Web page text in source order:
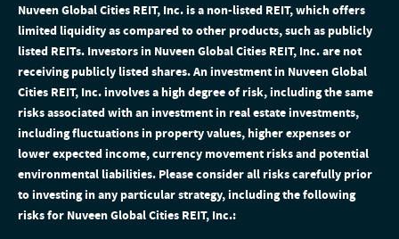
Nuveen Global Cities REIT, Inc. is a non-listed REIT, which offers
limited liquidity as compared to other products, such as publicly
listed REITs. Investors in Nuveen Global Cities REIT, Inc. are not
receiving publicly listed shares. An investment in Nuveen Global
Cities REIT, Inc. involves a high degree of risk, including the same
risks associated with an investment in real estate investments,
including fluctuations in property values, higher expenses or
lower expected income, currency movement risks and potential
environmental liabilities. Please consider all risks carefully prior
to investing in any particular strategy, including the following
risks for Nuveen Global Cities REIT, Inc.: